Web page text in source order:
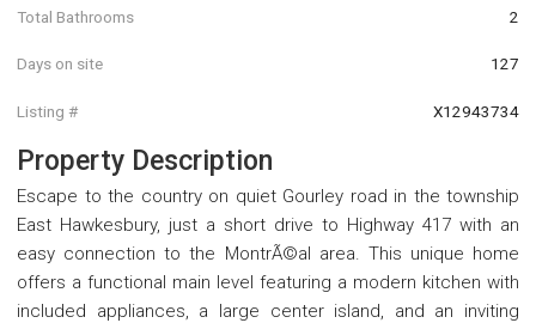
Total Bathrooms 2
Days on site 127
Listing # X12943734
Property Description
Escape to the country on quiet Gourley road in the township
East Hawkesbury, just a short drive to Highway 417 with an
easy connection to the MontrÃ©al area. This unique home
offers a functional main level featuring a modern kitchen with
included appliances, a large center island, and an inviting